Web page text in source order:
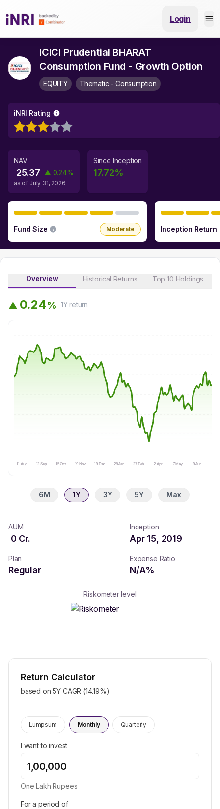
Login
ICICI Prudential BHARAT
Consumption Fund - Growth Option
EQUITY Thematic - Consumption
iNRI Rating
NAV
25.37 ▲ 0.24%
as of July 31, 2026
Since Inception
17.72%
Fund Size Moderate Inception Return
Overview Historical Returns Top 10 Holdings
▲ 0.24% 1Yreturn
11 Aug 12 Sep 15 Oct 19 Nov 19 Dec 28 Jan 27 Feb 2 Apr 7 May 9 Jun
6M 1Y 3Y 5Y Max
AUM
0 Cr.
Inception
Apr 15, 2019
Plan
Regular
Expense Ratio
N/A%
Riskometer level
Return Calculator
based on 5Y CAGR (14.19%)
Lumpsum Monthly Quarterly
I want to invest
One Lakh Rupees
For a period of